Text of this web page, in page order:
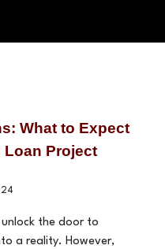
What to Expect
Loan Project
the door to
a reality. However,